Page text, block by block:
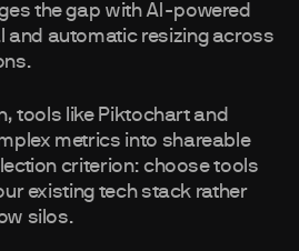
the gap with AI-powered
and automatic resizing across
tools like Piktochart and
metrics into shareable
criterion: choose tools
existing tech stack rather
silos.